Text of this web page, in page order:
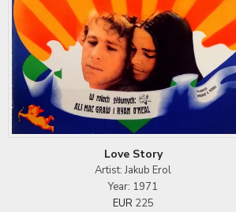
Love Story
Artist: Jakub Erol
Year: 1971
EUR 225